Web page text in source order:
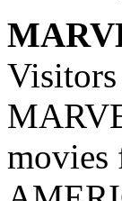
movies